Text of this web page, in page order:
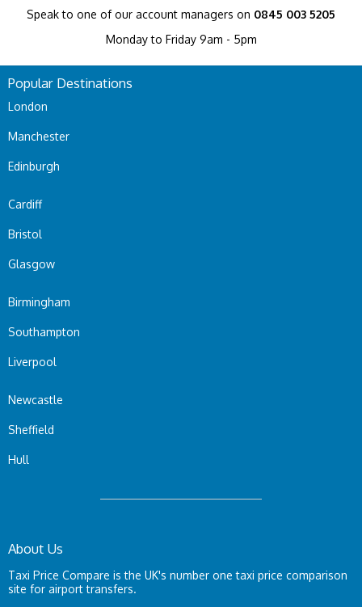
Speak to one of our account managers on 0845 003 5205
Monday to Friday 9am - 5pm
Popular Destinations
London
Manchester
Edinburgh
Cardiff
Bristol
Glasgow
Birmingham
Southampton
Liverpool
Newcastle
Sheffield
Hull
About Us
Taxi Price Compare is the UK's number one taxi price comparison
site for airport transfers.